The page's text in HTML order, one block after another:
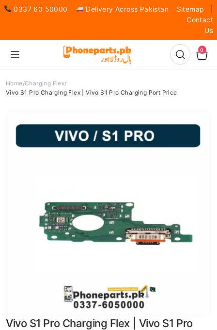
0337 60 50000 Delivery Across Pakistan Sitemap
Contact
Us
0
Home Charging Flex
Vivo S1 Pro Charging Flex | Vivo S1 Pro Charging Port Price
Vivo S1 Pro Charging Flex | Vivo S1 Pro